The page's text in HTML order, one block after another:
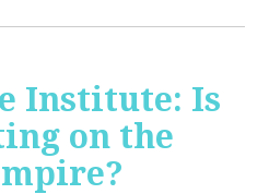
Institute: Is
on the